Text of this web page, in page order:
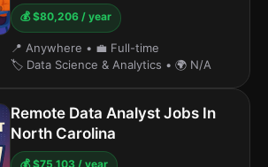
💰 $80,206 / year
📍 Anywhere • 💼 Full-time
🏷️ Data Science & Analytics • 🌍 N/A
Remote Data Analyst Jobs In
North Carolina
💰 $75,103 / year